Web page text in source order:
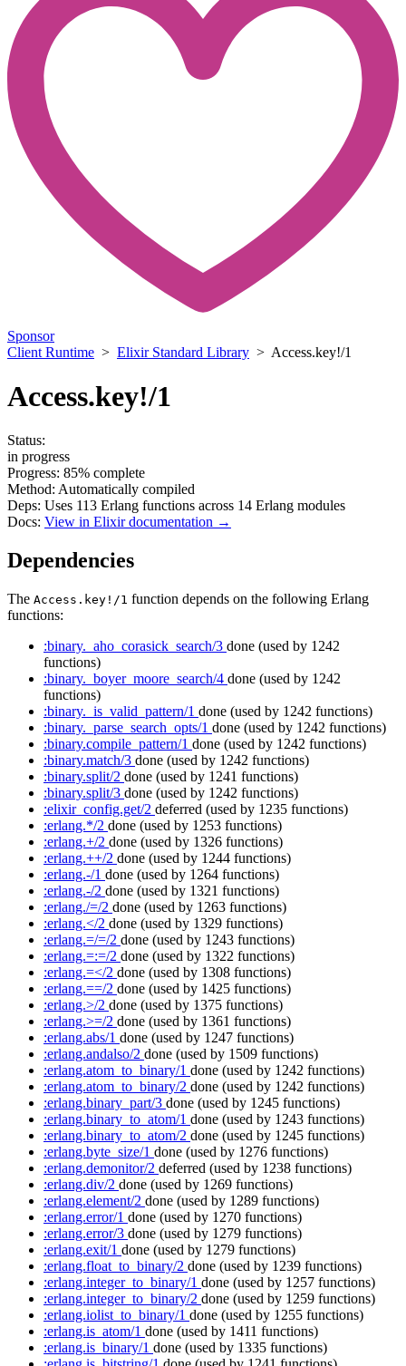
Sponsor
Client Runtime > Elixir Standard Library > Access.key!/1
Access.key!/1
Status:
in progress
Progress: 85% complete
Method: Automatically compiled
Deps: Uses 113 Erlang functions across 14 Erlang modules
Docs: View in Elixir documentation →
Dependencies
The Access.key!/1 function depends on the following Erlang
functions:
:binary._aho_corasick_search/3 done (used by 1242
functions)
:binary._boyer_moore_search/4 done (used by 1242
functions)
:binary._is_valid_pattern/1 done (used by 1242 functions)
:binary._parse_search_opts/1 done (used by 1242 functions)
:binary.compile_pattern/1 done (used by 1242 functions)
:binary.match/3 done (used by 1242 functions)
:binary.split/2 done (used by 1241 functions)
:binary.split/3 done (used by 1242 functions)
:elixir_config.get/2 deferred (used by 1235 functions)
:erlang.*/2 done (used by 1253 functions)
:erlang.+/2 done (used by 1326 functions)
:erlang.++/2 done (used by 1244 functions)
:erlang.-/1 done (used by 1264 functions)
:erlang.-/2 done (used by 1321 functions)
:erlang./=/2 done (used by 1263 functions)
:erlang.</2 done (used by 1329 functions)
:erlang.=/=/2 done (used by 1243 functions)
:erlang.=:=/2 done (used by 1322 functions)
:erlang.=</2 done (used by 1308 functions)
:erlang.==/2 done (used by 1425 functions)
:erlang.>/2 done (used by 1375 functions)
:erlang.>=/2 done (used by 1361 functions)
:erlang.abs/1 done (used by 1247 functions)
:erlang.andalso/2 done (used by 1509 functions)
:erlang.atom_to_binary/1 done (used by 1242 functions)
:erlang.atom_to_binary/2 done (used by 1242 functions)
:erlang.binary_part/3 done (used by 1245 functions)
:erlang.binary_to_atom/1 done (used by 1243 functions)
:erlang.binary_to_atom/2 done (used by 1245 functions)
:erlang.byte_size/1 done (used by 1276 functions)
:erlang.demonitor/2 deferred (used by 1238 functions)
:erlang.div/2 done (used by 1269 functions)
:erlang.element/2 done (used by 1289 functions)
:erlang.error/1 done (used by 1270 functions)
:erlang.error/3 done (used by 1279 functions)
:erlang.exit/1 done (used by 1279 functions)
:erlang.float_to_binary/2 done (used by 1239 functions)
:erlang.integer_to_binary/1 done (used by 1257 functions)
:erlang.integer_to_binary/2 done (used by 1259 functions)
:erlang.iolist_to_binary/1 done (used by 1255 functions)
:erlang.is_atom/1 done (used by 1411 functions)
:erlang.is_binary/1 done (used by 1335 functions)